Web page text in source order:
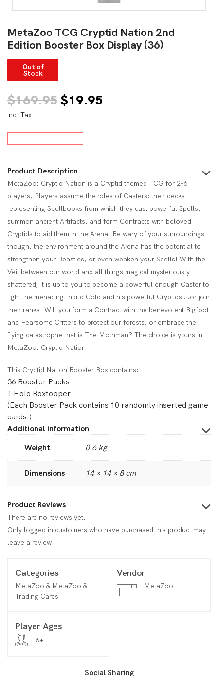
MetaZoo TCG Cryptid Nation 2nd
Edition Booster Box Display (36)
Out of
Stock
$169.95Original
was:
$19.95
incl.Tax
Product Description
MetaZoo: Cryptid Nation is a Cryptid themed TCG for 2-6
players. Players assume the roles of Casters; their decks
representing Spellbooks from which they cast powerful Spells,
summon ancient Artifacts, and form Contracts with beloved
Cryptids to aid them in the Arena. Be wary of your surroundings
though, the environment around the Arena has the potential to
strengthen your Beasties, or even weaken your Spells! With the
Veil between our world and all things magical mysteriously
shattered, it is up to you to become a powerful enough Caster to
fight the menacing Indrid Cold and his powerful Cryptids….or join
their ranks! Will you form a Contract with the benevolent Bigfoot
and Fearsome Critters to protect our forests, or embrace the
flying catastrophe that is The Mothman? The choice is yours in
MetaZoo: Cryptid Nation!
This Cryptid Nation Booster Box contains:
36 Booster Packs
1 Holo Boxtopper
(Each Booster Pack contains 10 randomly inserted game
cards.)
Additional information
Weight
0.6 kg
Dimensions 14 × 14 × 8 cm
Product Reviews
There are no reviews yet.
Only logged in customers who have purchased this product may
leave a review.
Categories
MetaZoo & MetaZoo &
Trading Cards
Vendor
MetaZoo
Player Ages
6+
Social Sharing